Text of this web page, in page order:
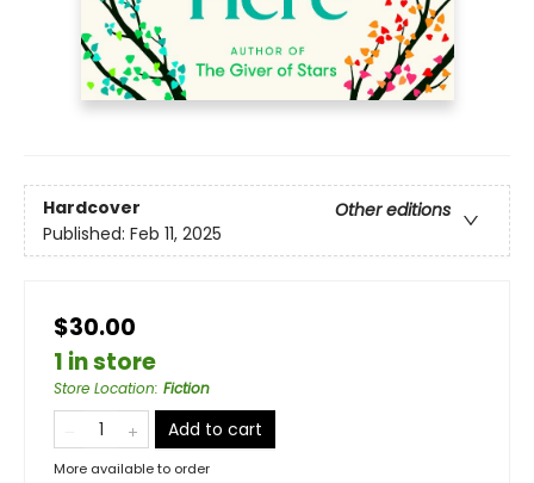
Hardcover
Other editions
Published: Feb 11, 2025
$30.00
1 in store
Store Location: Fiction
Add to cart
More available to order